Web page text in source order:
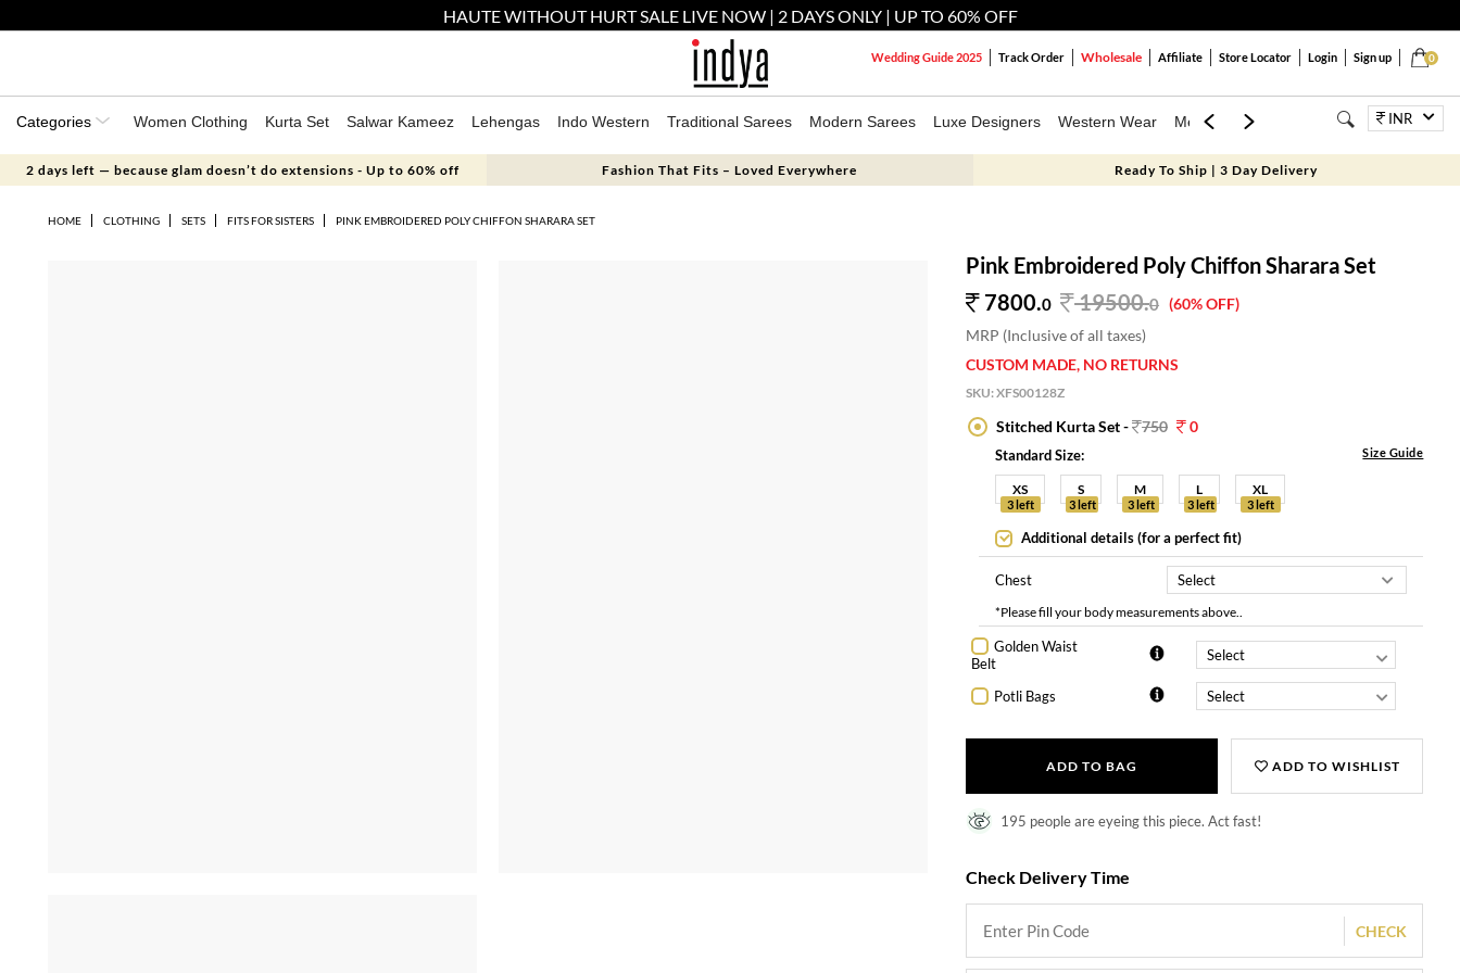
HAUTE WITHOUT HURT SALE LIVE NOW | 2 DAYS ONLY | UP TO 60% OFF
0
Wedding Guide 2025 Track Order Wholesale Affiliate Store Locator Login Sign up
Categories Women Clothing Kurta Set Salwar Kameez Lehengas Indo Western Traditional Sarees Modern Sarees Luxe Designers Western Wear Mens Kids Jewellery BagsINR
2 days left — because glam doesn’t do extensions - Up to 60% off Fashion That Fits – Loved Everywhere Ready To Ship | 3 Day Delivery
HOME CLOTHING SETS FITS FOR SISTERS PINK EMBROIDERED POLY CHIFFON SHARARA SET
Pink Embroidered Poly Chiffon Sharara Set
7800.0 19500.0 (60% OFF)
MRP (Inclusive of all taxes)
CUSTOM MADE, NO RETURNS
SKU:XFS00128Z
Stitched Kurta Set - 750 0
Standard Size: Size Guide
XS
3 left
S
3 left
M
3 left
L
3 left
XL
3 left
Additional details (for a perfect fit)
Chest
*Please fill your body measurements above..
Golden Waist
Belt
Potli Bags
ADD TO BAG ADD TO WISHLIST
195 people are eyeing this piece. Act fast!
Check Delivery Time
CHECK